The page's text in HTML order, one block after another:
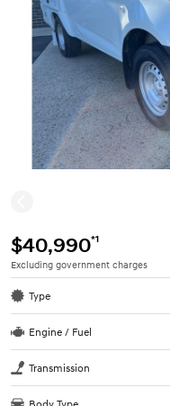
$40,990*1
Excluding government charges
Type
Engine / Fuel
Transmission